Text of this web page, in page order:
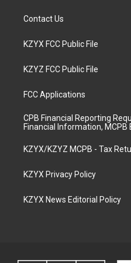
Contact Us
KZYX FCC Public File
KZYZ FCC Public File
FCC Applications
CPB Financial Reporting
Financial Information, MCPB
KZYX/KZYZ MCPB - Tax
KZYX Privacy Policy
KZYX News Editorial Policy